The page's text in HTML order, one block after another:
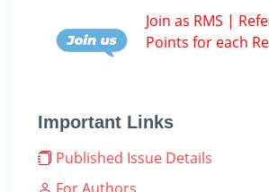
Join as RMS |
Points for each
Important Links
Published Issue Details